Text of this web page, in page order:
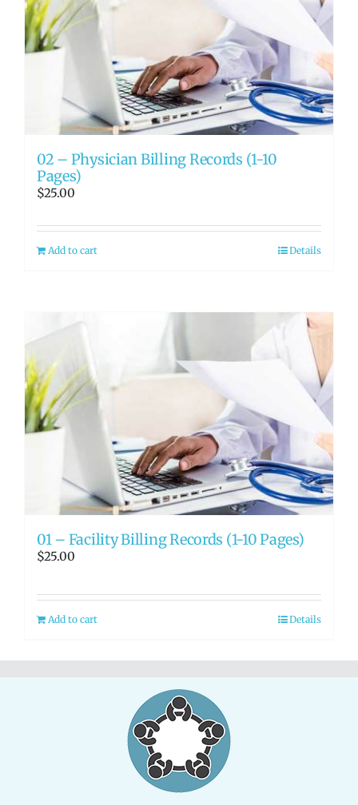
02 – Physician Billing Records (1-10
Pages)
$25.00
Add to cart Details
01 – Facility Billing Records (1-10 Pages)
$25.00
Add to cart Details